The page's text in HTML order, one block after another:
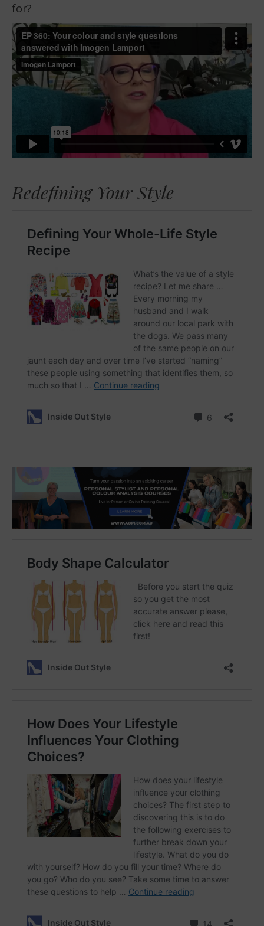
for?
Redefining Your Style